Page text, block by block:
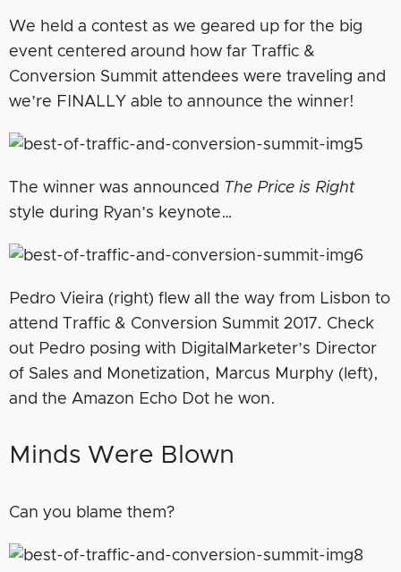
We held a contest as we geared up for the big
event centered around how far Traffic &
Conversion Summit attendees were traveling and
we’re FINALLY able to announce the winner!
The winner was announced The Price is Right
style during Ryan’s keynote…
Pedro Vieira (right) flew all the way from Lisbon to
attend Traffic & Conversion Summit 2017. Check
out Pedro posing with DigitalMarketer’s Director
of Sales and Monetization, Marcus Murphy (left),
and the Amazon Echo Dot he won.
Minds Were Blown
Can you blame them?